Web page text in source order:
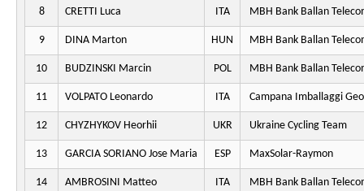
8 CRETTI Luca ITA MBH Bank Ballan
9 DINA Marton HUN MBH Bank Ballan
10 BUDZINSKI Marcin POL MBH Bank Ballan
11 VOLPATO Leonardo ITA Campana Imballaggi
12 CHYZHYKOV Heorhii UKR Ukraine Cycling Team
13 GARCIA SORIANO Jose Maria ESP MaxSolar-Raymon
14 AMBROSINI Matteo ITA MBH Bank Ballan